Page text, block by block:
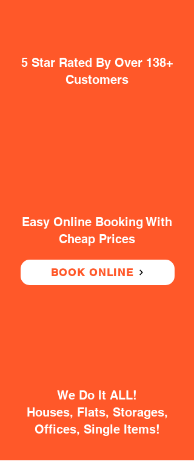
5 Star Rated By Over 138+
Customers
Easy Online Booking With
Cheap Prices
BOOK ONLINE
We Do It ALL!
Houses, Flats, Storages,
Offices, Single Items!